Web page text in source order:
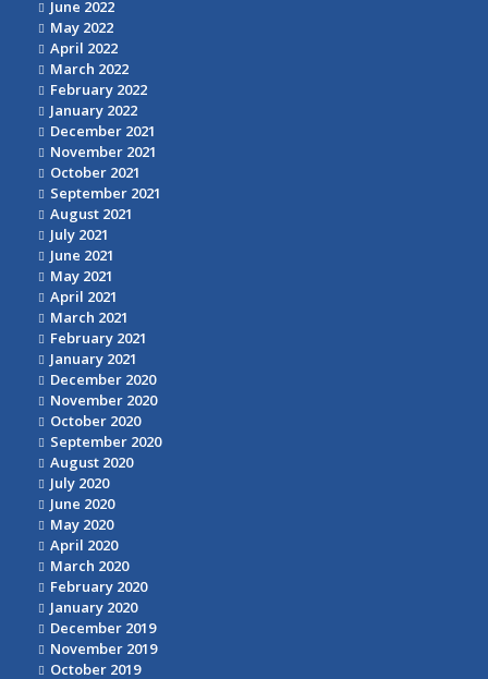
June 2022
May 2022
April 2022
March 2022
February 2022
January 2022
December 2021
November 2021
October 2021
September 2021
August 2021
July 2021
June 2021
May 2021
April 2021
March 2021
February 2021
January 2021
December 2020
November 2020
October 2020
September 2020
August 2020
July 2020
June 2020
May 2020
April 2020
March 2020
February 2020
January 2020
December 2019
November 2019
October 2019